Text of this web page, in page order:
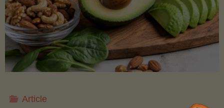
and
Storing
Avocados
Article